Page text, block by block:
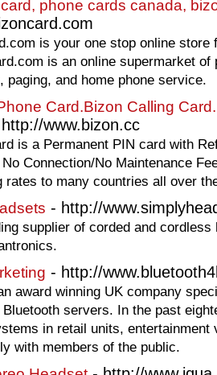
phone cards canada,
is your one stop online
is an online supermarket
paging, and home phone service.
Card.Bizon Calling
www.bizon.cc
is a Permanent PIN card with
Connection/No Maintenance
rates to many countries all over
- http://
supplier of corded and cordless
- http://
award winning UK company
servers. In the past
in retail units, entertainment
with members of the public.